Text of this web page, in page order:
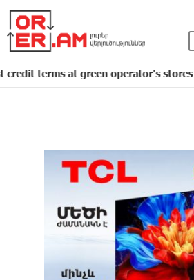
at green operator's stores 16:43